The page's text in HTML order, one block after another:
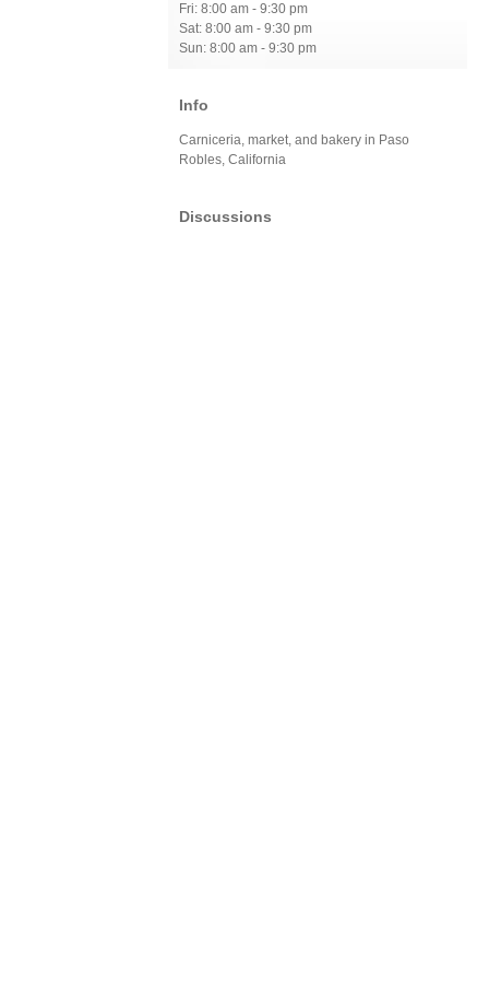
Fri: 8:00 am - 9:30 pm
Sat: 8:00 am - 9:30 pm
Sun: 8:00 am - 9:30 pm
Info
Carniceria, market, and bakery in Paso
Robles, California
Discussions